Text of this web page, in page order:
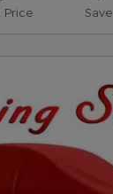
Price Save